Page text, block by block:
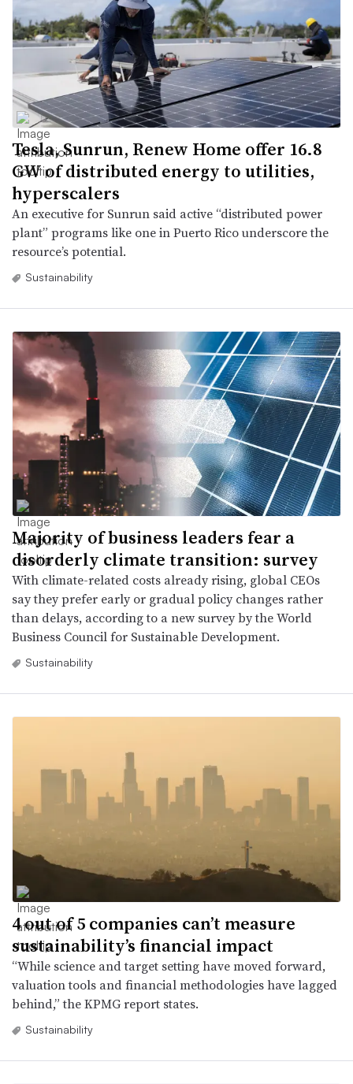
Tesla, Sunrun, Renew Home offer 16.8
GW of distributed energy to utilities,
hyperscalers
An executive for Sunrun said active “distributed power
plant” programs like one in Puerto Rico underscore the
resource’s potential.
Sustainability
Majority of business leaders fear a
disorderly climate transition: survey
With climate-related costs already rising, global CEOs
say they prefer early or gradual policy changes rather
than delays, according to a new survey by the World
Business Council for Sustainable Development.
Sustainability
4 out of 5 companies can’t measure
sustainability’s financial impact
“While science and target setting have moved forward,
valuation tools and financial methodologies have lagged
behind,” the KPMG report states.
Sustainability